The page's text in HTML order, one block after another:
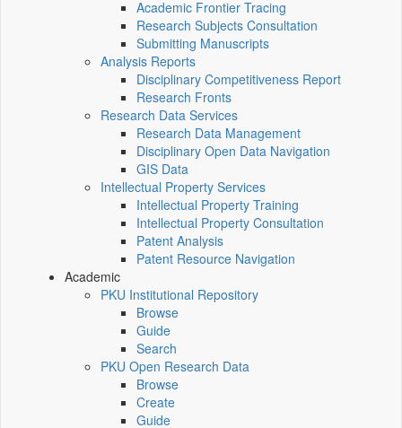
Academic Frontier Tracing
Research Subjects Consultation
Submitting Manuscripts
Analysis Reports
Disciplinary Competitiveness Report
Research Fronts
Research Data Services
Research Data Management
Disciplinary Open Data Navigation
GIS Data
Intellectual Property Services
Intellectual Property Training
Intellectual Property Consultation
Patent Analysis
Patent Resource Navigation
Academic
PKU Institutional Repository
Browse
Guide
Search
PKU Open Research Data
Browse
Create
Guide